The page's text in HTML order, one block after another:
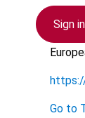
Sign in
23
Go to